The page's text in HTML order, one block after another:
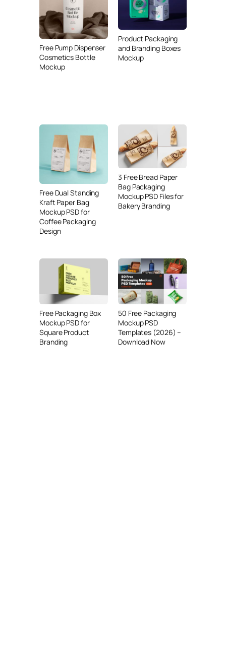
Free Pump Dispenser
Cosmetics Bottle
Mockup
Product Packaging
and Branding Boxes
Mockup
Free Dual Standing
Kraft Paper Bag
Mockup PSD for
Coffee Packaging
Design
3 Free Bread Paper
Bag Packaging
Mockup PSD Files for
Bakery Branding
Free Packaging Box
Mockup PSD for
Square Product
Branding
50 Free Packaging
Mockup PSD
Templates (2026) –
Download Now